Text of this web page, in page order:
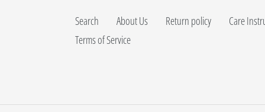
Search About Us Return policy Care
Terms of Service